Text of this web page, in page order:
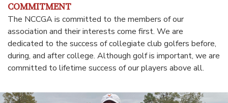
COMMITMENT
The NCCGA is committed to the members of our
association and their interests come first. We are
dedicated to the success of collegiate club golfers before,
during, and after college. Although golf is important, we are
committed to lifetime success of our players above all.